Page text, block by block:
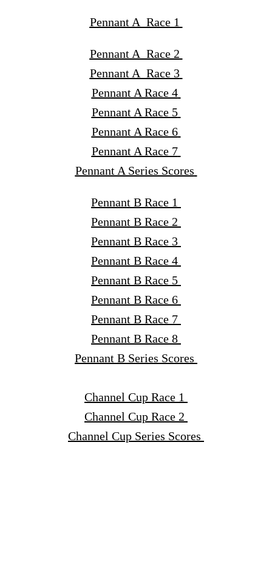
Pennant A Race 1
Pennant A Race 2
Pennant A Race 3
Pennant A Race 4
Pennant A Race 5
Pennant A Race 6
Pennant A Race 7
Pennant A Series Scores
Pennant B Race 1
Pennant B Race 2
Pennant B Race 3
Pennant B Race 4
Pennant B Race 5
Pennant B Race 6
Pennant B Race 7
Pennant B Race 8
Pennant B Series Scores
Channel Cup Race 1
Channel Cup Race 2
Channel Cup Series Scores